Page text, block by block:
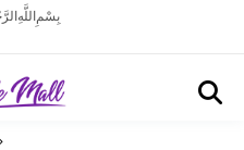
بِسْمِ اللَّهِ